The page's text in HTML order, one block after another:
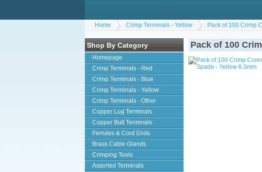
Home Crimp Terminals - Yellow Pack of 100 Crimp
Shop By Category
Homepage
Crimp Terminals - Red
Crimp Terminals - Blue
Crimp Terminals - Yellow
Crimp Terminals - Other
Copper Lug Terminals
Copper Butt Terminals
Ferrules & Cord Ends
Brass Cable Glands
Crimping Tools
Assorted Terminals
Pack of 100